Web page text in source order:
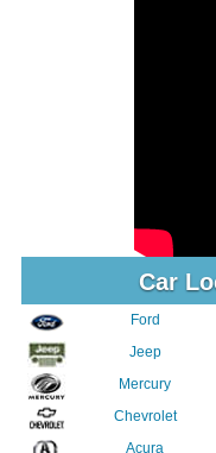
Car
Ford
Jeep
Mercury
Chevrolet
Acura